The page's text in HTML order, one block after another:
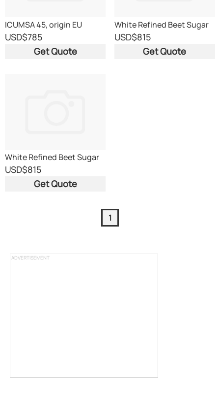
ADVERTISEMENT
ICUMSA 45, origin EU
USD$785
Get Quote
White Refined Beet Sugar
ICUMSA 45 EU origin
USD$815
Get Quote
White Refined Beet Sugar
ICUMSA 45 EU origin
USD$815
Get Quote
1